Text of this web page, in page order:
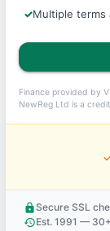
Multiple terms
Finance provided by
NewReg Ltd is a
lock Secure SSL
historyEst. 1991 —